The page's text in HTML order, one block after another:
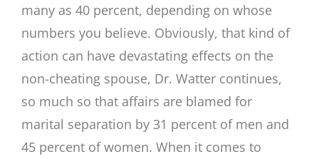
many as 40 percent, depending on whose
numbers you believe. Obviously, that kind of
action can have devastating effects on the
non-cheating spouse, Dr. Watter continues,
so much so that affairs are blamed for
marital separation by 31 percent of men and
45 percent of women. When it comes to